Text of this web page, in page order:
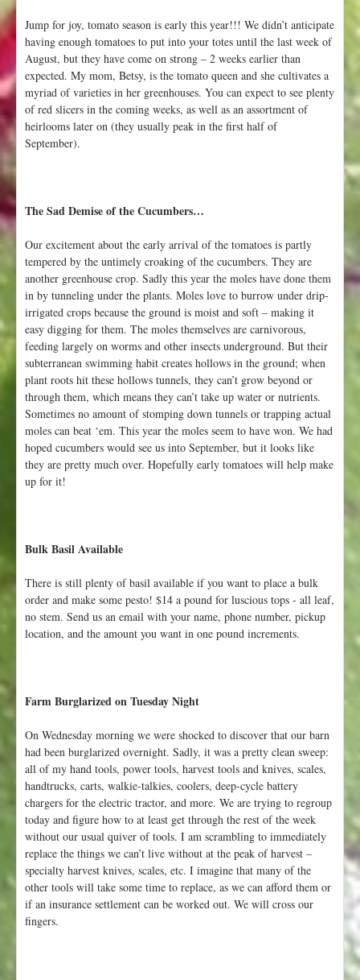
n
y
o
n
e
G
o
i
t
o
u
g
e
n
e
o
r
P
o
r
t
l
a
n
Jump for joy, tomato season is early this year!!! We didn’t anticipate
having enough tomatoes to put into your totes until the last week of
August, but they have come on strong – 2 weeks earlier than
expected. My mom, Betsy, is the tomato queen and she cultivates a
myriad of varieties in her greenhouses. You can expect to see plenty
of red slicers in the coming weeks, as well as an assortment of
heirlooms later on (they usually peak in the first half of
September).
The Sad Demise of the Cucumbers…
Our excitement about the early arrival of the tomatoes is partly
tempered by the untimely croaking of the cucumbers. They are
another greenhouse crop. Sadly this year the moles have done them
in by tunneling under the plants. Moles love to burrow under drip-
irrigated crops because the ground is moist and soft – making it
easy digging for them. The moles themselves are carnivorous,
feeding largely on worms and other insects underground. But their
subterranean swimming habit creates hollows in the ground; when
plant roots hit these hollows tunnels, they can’t grow beyond or
through them, which means they can’t take up water or nutrients.
Sometimes no amount of stomping down tunnels or trapping actual
moles can beat ‘em. This year the moles seem to have won. We had
hoped cucumbers would see us into September, but it looks like
they are pretty much over. Hopefully early tomatoes will help make
up for it!
Bulk Basil Available
There is still plenty of basil available if you want to place a bulk
order and make some pesto! $14 a pound for luscious tops - all leaf,
no stem. Send us an email with your name, phone number, pickup
location, and the amount you want in one pound increments.
Farm Burglarized on Tuesday Night
On Wednesday morning we were shocked to discover that our barn
had been burglarized overnight. Sadly, it was a pretty clean sweep:
all of my hand tools, power tools, harvest tools and knives, scales,
handtrucks, carts, walkie-talkies, coolers, deep-cycle battery
chargers for the electric tractor, and more. We are trying to regroup
today and figure how to at least get through the rest of the week
without our usual quiver of tools. I am scrambling to immediately
replace the things we can’t live without at the peak of harvest –
specialty harvest knives, scales, etc. I imagine that many of the
other tools will take some time to replace, as we can afford them or
if an insurance settlement can be worked out. We will cross our
fingers.